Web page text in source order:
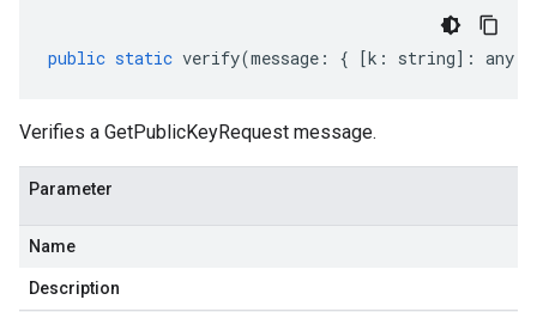
public static verify(message : { [k : string] : any
Verifies a GetPublicKeyRequest message.
Parameter
Name
Description